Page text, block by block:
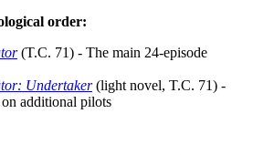
order:
(T.C. 71) - The main 24-episode
Undertaker(light novel, T.C. 71) -
additional pilots